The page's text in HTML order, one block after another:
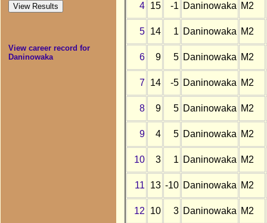
View career record for
Daninowaka
4 15 -1 Daninowaka M2
5 14 1 Daninowaka M2
6 9 5 Daninowaka M2
7 14 -5 Daninowaka M2
8 9 5 Daninowaka M2
9 4 5 Daninowaka M2
10 3 1 Daninowaka M2
11 13 -10 Daninowaka M2
12 10 3 Daninowaka M2